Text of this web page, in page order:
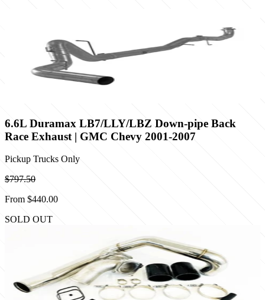
6.6L Duramax LB7/LLY/LBZ Down-pipe Back
Race Exhaust | GMC Chevy 2001-2007
Pickup Trucks Only
$797.50
From $440.00
SOLD OUT